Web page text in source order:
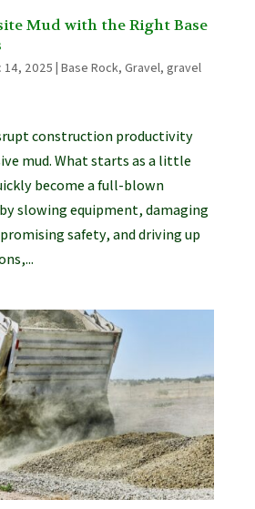
Mud with the Right Base
14, 2025 | Base Rock, Gravel, gravel
construction productivity
mud. What starts as a little
become a full-blown
slowing equipment, damaging
safety, and driving up